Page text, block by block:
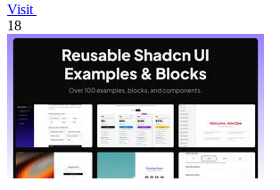
Visit
18